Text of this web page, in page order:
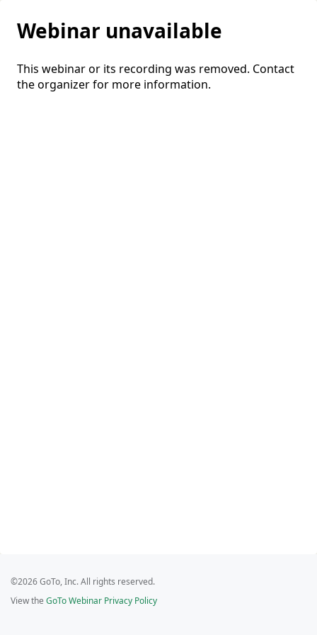
Webinar unavailable
This webinar or its recording was removed. Contact
the organizer for more information.
©2026 GoTo, Inc. All rights reserved.
View the GoTo Webinar Privacy Policy